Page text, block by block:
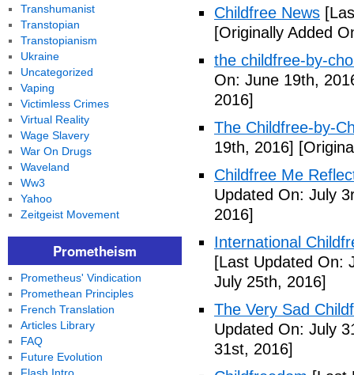
Childfree News
[Originally Added
the childfree-by-
On: June 19th,
2016]
The Childfree-by-
19th, 2016]
Childfree Me
Updated On: July
2016]
International
[Last Updated On:
July 25th, 2016]
The Very Sad
Updated On: July
31st, 2016]
Transhumanist
Transtopian
Transtopianism
Ukraine
Uncategorized
Vaping
Victimless Crimes
Virtual Reality
Wage Slavery
War On Drugs
Waveland
Ww3
Yahoo
Zeitgeist Movement
Prometheism
Prometheus' Vindication
Promethean Principles
French Translation
Articles Library
FAQ
Future Evolution